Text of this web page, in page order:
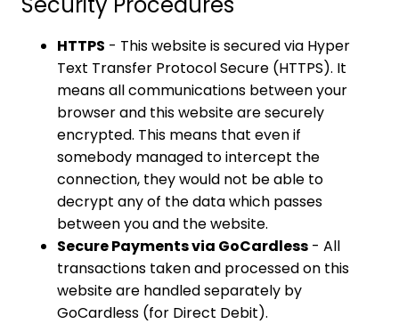
HTTPS - This website is secured via Hyper
Text Transfer Protocol Secure (HTTPS). It
means all communications between your
browser and this website are securely
encrypted. This means that even if
somebody managed to intercept the
connection, they would not be able to
decrypt any of the data which passes
between you and the website.
Secure Payments via GoCardless - All
transactions taken and processed on this
website are handled separately by
GoCardless (for Direct Debit).